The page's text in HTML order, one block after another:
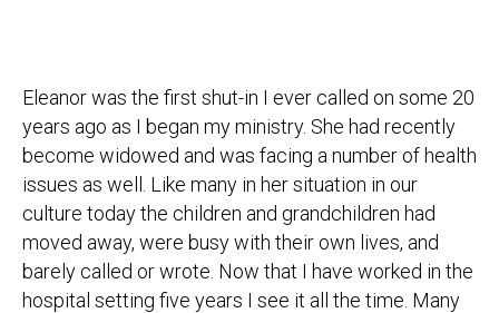
Eleanor was the first shut-in I ever called on some 20
years ago as I began my ministry. She had recently
become widowed and was facing a number of health
issues as well. Like many in her situation in our
culture today the children and grandchildren had
moved away, were busy with their own lives, and
barely called or wrote. Now that I have worked in the
hospital setting five years I see it all the time. Many